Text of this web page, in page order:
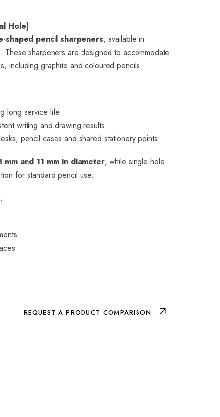
Hole)
shaped pencil sharpeners, available in
. These sharpeners are designed to accommodate
including graphite and coloured pencils.
long service life
writing and drawing results
pencil cases and shared stationery points
mm and 11 mm in diameter, while single-hole
for standard pencil use.
REQUEST A PRODUCT COMPARISON